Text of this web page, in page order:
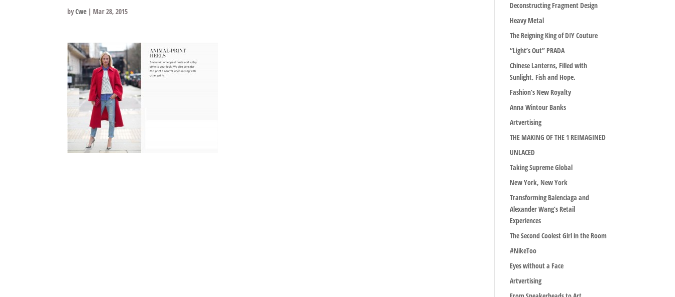
byCwe | Mar 28, 2015
Deconstructing Fragment Design
Heavy Metal
The Reigning King of DIY Couture
“Light’s Out” PRADA
Chinese Lanterns, Filled with
Sunlight, Fish and Hope.
Fashion’s New Royalty
Anna Wintour Banks
Artvertising
THE MAKING OF THE 1 REIMAGINED
UNLACED
Taking Supreme Global
New York, New York
Transforming Balenciaga and
Alexander Wang’s Retail
Experiences
The Second Coolest Girl in the Room
#NikeToo
Eyes without a Face
Artvertising